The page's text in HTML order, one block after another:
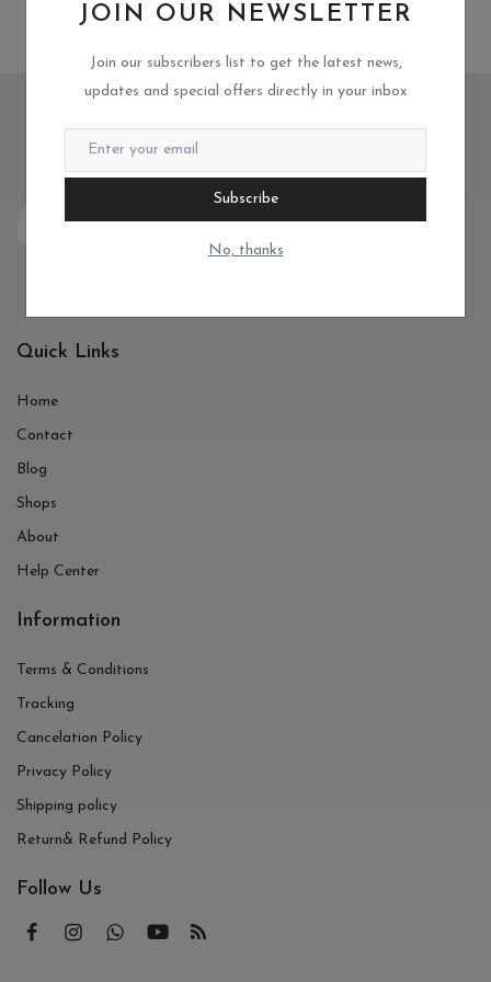
JOIN OUR NEWSLETTER
Join our subscribers list to get the latest news,
updates and special offers directly in your inbox
Subscribe
No, thanks
Quick Links
Home
Contact
Blog
Shops
About
Help Center
Information
Terms & Conditions
Tracking
Cancelation Policy
Privacy Policy
Shipping policy
Return& Refund Policy
Follow Us